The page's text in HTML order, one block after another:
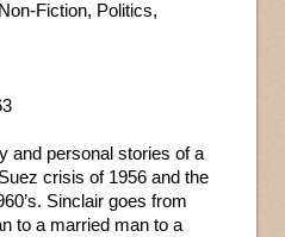
Fiction, Politics,
and personal stories of a
crisis of 1956 and the
Sinclair goes from
to a married man to a